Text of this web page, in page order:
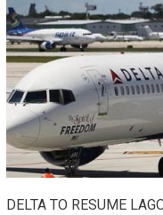
DELTA TO RESUME